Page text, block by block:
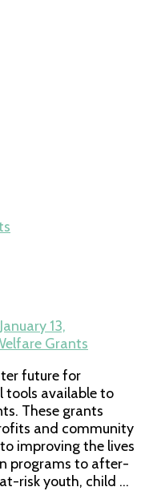
January 13,
Grants
future for
tools available to
These grants
and community
improving the lives
programs to after-
risk youth, child …